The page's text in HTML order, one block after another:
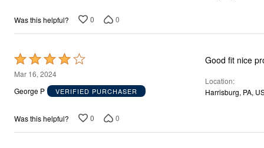
Was this helpful? 0 0
Rated
4
out
5
Mar 16, 2024
George P
VERIFIED PURCHASER
Good fit nice
Location
Harrisburg, PA,
Was this helpful? 0 0